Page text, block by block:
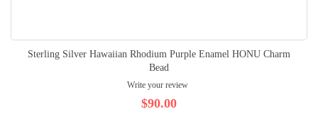
Sterling Silver Hawaiian Rhodium Purple Enamel HONU Charm
Bead
Write your review
$90.00